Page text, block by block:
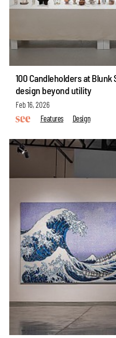
100 Candleholders at
design beyond utility
Feb 16, 2026
Features
Design